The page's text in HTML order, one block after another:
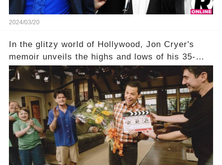
2024/03/20
In the glitzy world of Hollywood, Jon Cryer's
memoir unveils the highs and lows of his 35-
year career, from Broadway to Emmy-winning
TV success. But what really happened behind
the scenes with Charlie Sheen's shocking
departure from "Two and a Half Men"? Click the
comment section link to uncover the full story.